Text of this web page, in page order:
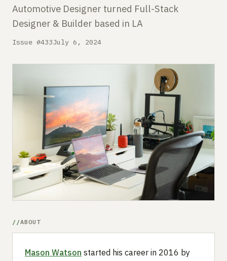
Comparisons
Submit a setup
Advertise
Automotive Designer turned Full-Stack
Designer & Builder based in LA
Issue #433July 6, 2024
ABOUT
Mason Watson started his career in 2016 by